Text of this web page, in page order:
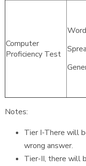
Computer
Proficiency Test
Notes:
Tier I-There will
wrong answer.
Tier-II, there will